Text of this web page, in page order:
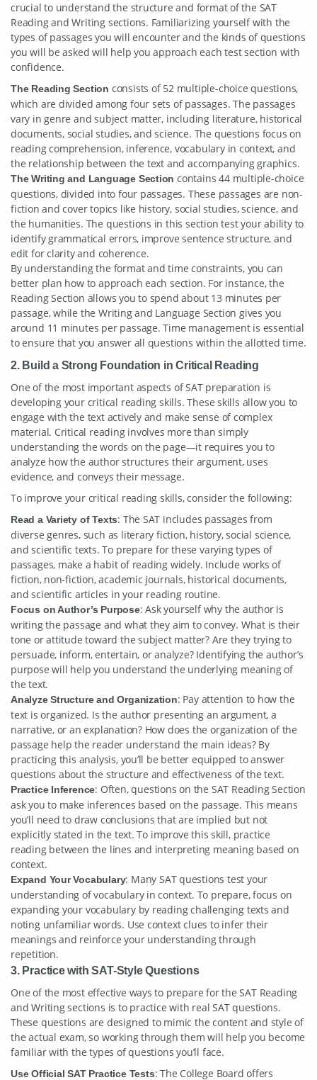
crucial to understand the structure and format of the SAT
Reading and Writing sections. Familiarizing yourself with the
types of passages you will encounter and the kinds of questions
you will be asked will help you approach each test section with
confidence.
The Reading Section consists of 52 multiple-choice questions,
which are divided among four sets of passages. The passages
vary in genre and subject matter, including literature, historical
documents, social studies, and science. The questions focus on
reading comprehension, inference, vocabulary in context, and
the relationship between the text and accompanying graphics.
The Writing and Language Section contains 44 multiple-choice
questions, divided into four passages. These passages are non-
fiction and cover topics like history, social studies, science, and
the humanities. The questions in this section test your ability to
identify grammatical errors, improve sentence structure, and
edit for clarity and coherence.
By understanding the format and time constraints, you can
better plan how to approach each section. For instance, the
Reading Section allows you to spend about 13 minutes per
passage, while the Writing and Language Section gives you
around 11 minutes per passage. Time management is essential
to ensure that you answer all questions within the allotted time.
2. Build a Strong Foundation in Critical Reading
One of the most important aspects of SAT preparation is
developing your critical reading skills. These skills allow you to
engage with the text actively and make sense of complex
material. Critical reading involves more than simply
understanding the words on the page—it requires you to
analyze how the author structures their argument, uses
evidence, and conveys their message.
To improve your critical reading skills, consider the following:
Read a Variety of Texts: The SAT includes passages from
diverse genres, such as literary fiction, history, social science,
and scientific texts. To prepare for these varying types of
passages, make a habit of reading widely. Include works of
fiction, non-fiction, academic journals, historical documents,
and scientific articles in your reading routine.
Focus on Author’s Purpose: Ask yourself why the author is
writing the passage and what they aim to convey. What is their
tone or attitude toward the subject matter? Are they trying to
persuade, inform, entertain, or analyze? Identifying the author’s
purpose will help you understand the underlying meaning of
the text.
Analyze Structure and Organization: Pay attention to how the
text is organized. Is the author presenting an argument, a
narrative, or an explanation? How does the organization of the
passage help the reader understand the main ideas? By
practicing this analysis, you’ll be better equipped to answer
questions about the structure and effectiveness of the text.
Practice Inference: Often, questions on the SAT Reading Section
ask you to make inferences based on the passage. This means
you’ll need to draw conclusions that are implied but not
explicitly stated in the text. To improve this skill, practice
reading between the lines and interpreting meaning based on
context.
Expand Your Vocabulary: Many SAT questions test your
understanding of vocabulary in context. To prepare, focus on
expanding your vocabulary by reading challenging texts and
noting unfamiliar words. Use context clues to infer their
meanings and reinforce your understanding through
repetition.
3. Practice with SAT-Style Questions
One of the most effective ways to prepare for the SAT Reading
and Writing sections is to practice with real SAT questions.
These questions are designed to mimic the content and style of
the actual exam, so working through them will help you become
familiar with the types of questions you’ll face.
Use Official SAT Practice Tests: The College Board offers